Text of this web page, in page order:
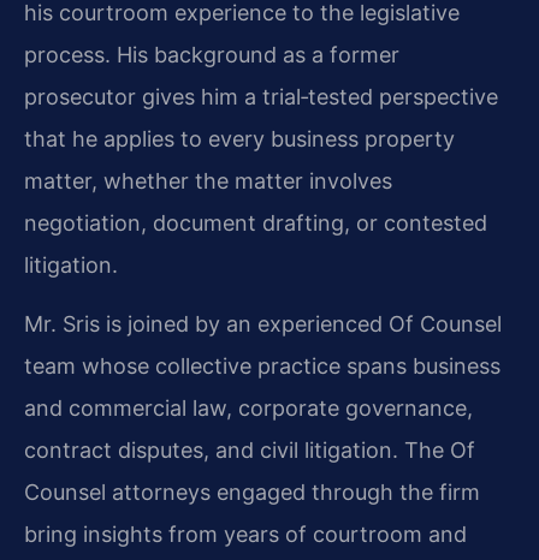
his courtroom experience to the legislative
process. His background as a former
prosecutor gives him a trial‑tested perspective
that he applies to every business property
matter, whether the matter involves
negotiation, document drafting, or contested
litigation.
Mr. Sris is joined by an experienced Of Counsel
team whose collective practice spans business
and commercial law, corporate governance,
contract disputes, and civil litigation. The Of
Counsel attorneys engaged through the firm
bring insights from years of courtroom and